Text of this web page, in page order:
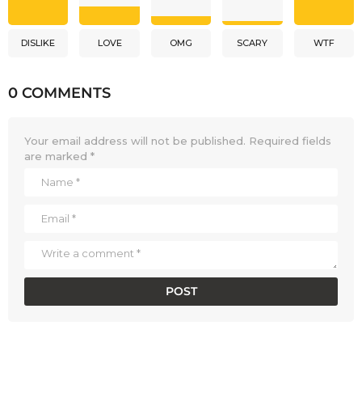
DISLIKE LOVE OMG SCARY WTF
0 COMMENTS
Your email address will not be published. Required fields
are marked *